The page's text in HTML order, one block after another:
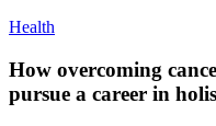
Health
How overcoming
pursue a career in